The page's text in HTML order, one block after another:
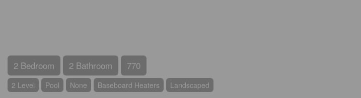
2 Bedroom 2 Bathroom 770
2 Level Pool None Baseboard Heaters Landscaped